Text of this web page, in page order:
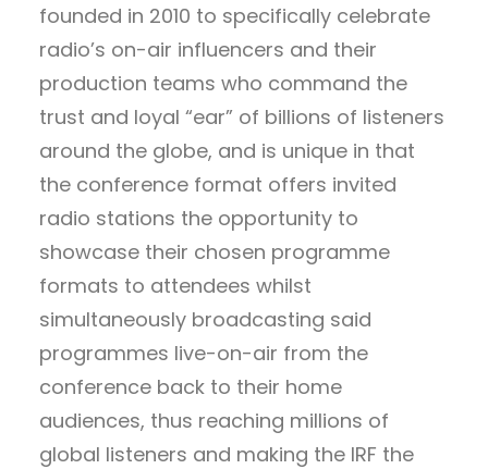
founded in 2010 to specifically celebrate
radio’s on-air influencers and their
production teams who command the
trust and loyal “ear” of billions of listeners
around the globe, and is unique in that
the conference format offers invited
radio stations the opportunity to
showcase their chosen programme
formats to attendees whilst
simultaneously broadcasting said
programmes live-on-air from the
conference back to their home
audiences, thus reaching millions of
global listeners and making the IRF the